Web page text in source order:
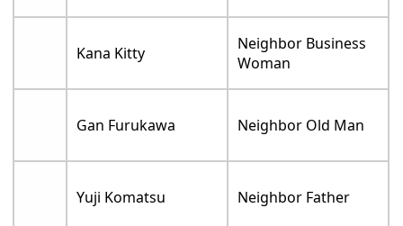
Kana Kitty
Neighbor Business
Woman
Gan Furukawa Neighbor Old Man
Yuji Komatsu Neighbor Father